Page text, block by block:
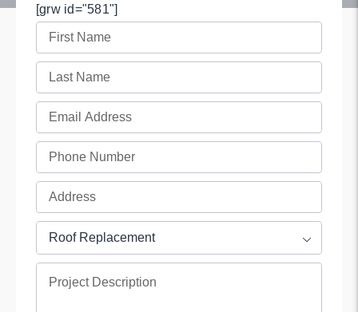
[grw id="581"]
First
Name
(Required)
Last
Name
(Required)
Email
(Required)
Phone
(Required)
Full
Address
(Required)
Project
Type
(Required)
